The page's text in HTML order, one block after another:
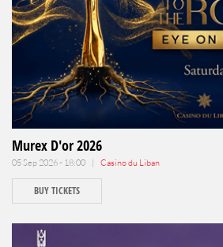
Murex D'or 2026
05 Sep 2026 - 18:00 | Casino du Liban
BUY TICKETS